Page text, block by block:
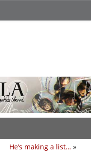
He’s making a list… »